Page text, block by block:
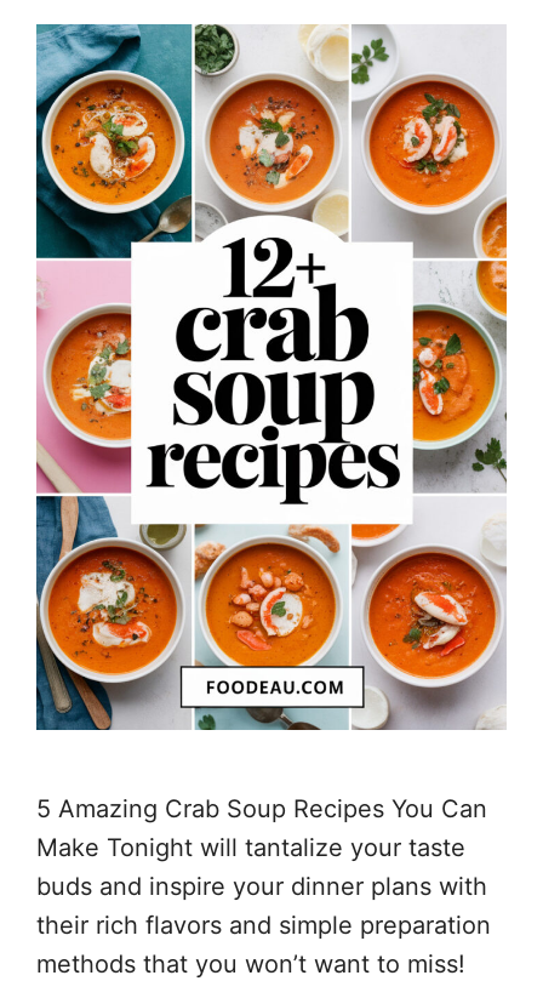
5 Amazing Crab Soup Recipes You Can
Make Tonight will tantalize your taste
buds and inspire your dinner plans with
their rich flavors and simple preparation
methods that you won’t want to miss!